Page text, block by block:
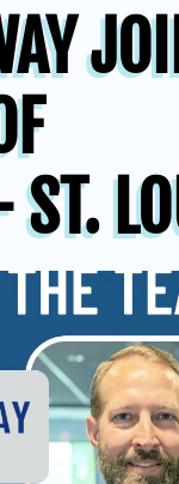
ST.